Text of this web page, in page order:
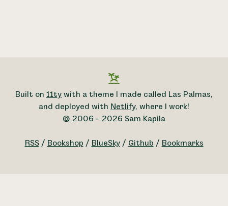
Built on 11ty with a theme I made called Las Palmas,
and deployed with Netlify, where I work!
© 2006 – 2026 Sam Kapila
RSS/ Bookshop / BlueSky/ Github / Bookmarks